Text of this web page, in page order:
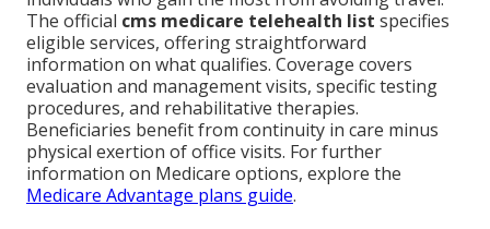
The official cms medicare telehealth list specifies
eligible services, offering straightforward
information on what qualifies. Coverage covers
evaluation and management visits, specific testing
procedures, and rehabilitative therapies.
Beneficiaries benefit from continuity in care minus
physical exertion of office visits. For further
information on Medicare options, explore the
Medicare Advantage plans guide.